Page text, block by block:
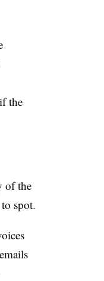
the
of the
spot.